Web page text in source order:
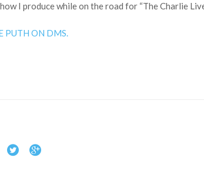
I produce while on the road for “The Charlie
PUTH ON DMS.